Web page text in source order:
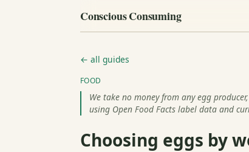
Conscious Consuming
← all guides
FOOD
We take no money from any egg
using Open Food Facts label data and
Choosing eggs by